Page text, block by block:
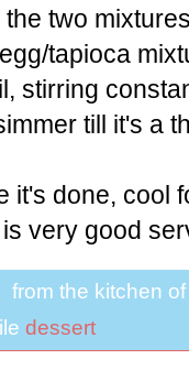
the two
tapioca
stirring
till it's a
it's done, cool
very good
from the kitchen
dessert